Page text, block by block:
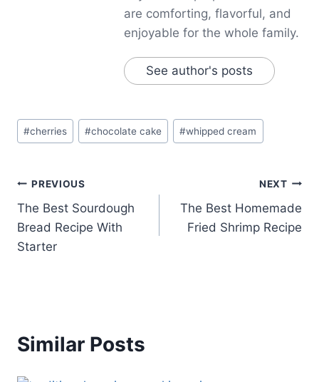
are comforting, flavorful, and
enjoyable for the whole family.
See author's posts
Post
Tags:
#cherries #chocolate cake #whipped cream
Post
navigation
PREVIOUS
The Best Sourdough
Bread Recipe With
Starter
NEXT
The Best Homemade
Fried Shrimp Recipe
Similar Posts